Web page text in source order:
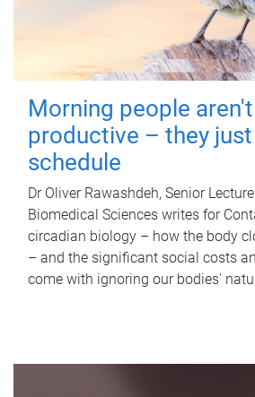
Morning people
productive – they
schedule
Dr Oliver Rawashdeh, Senior
Biomedical Sciences writes for
circadian biology – how the body
– and the significant social costs
come with ignoring our bodies'